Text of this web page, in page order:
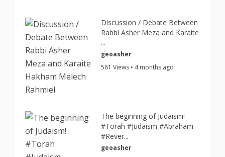
Discussion / Debate Between
Rabbi Asher Meza and Karaite
...
geoasher
561 Views • 4 months ago
The beginning of Judaism!
#Torah #Judaism #Abraham
#Rever...
geoasher